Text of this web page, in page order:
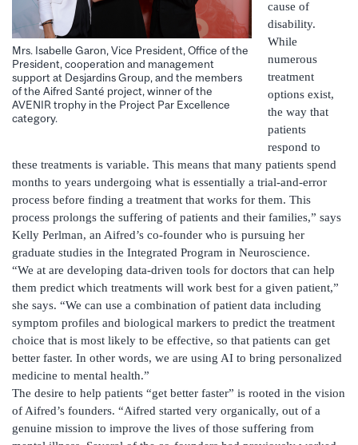
Mrs. Isabelle Garon, Vice President, Office of the
President, cooperation and management
support at Desjardins Group, and the members
of the Aifred Santé project, winner of the
AVENIR trophy in the Project Par Excellence
category.
cause of
disability.
While
numerous
treatment
options exist,
the way that
patients
respond to
these treatments is variable. This means that many patients spend
months to years undergoing what is essentially a trial-and-error
process before finding a treatment that works for them. This
process prolongs the suffering of patients and their families,” says
Kelly Perlman, an Aifred’s co-founder who is pursuing her
graduate studies in the Integrated Program in Neuroscience.
“We at are developing data-driven tools for doctors that can help
them predict which treatments will work best for a given patient,”
she says. “We can use a combination of patient data including
symptom profiles and biological markers to predict the treatment
choice that is most likely to be effective, so that patients can get
better faster. In other words, we are using AI to bring personalized
medicine to mental health.”
The desire to help patients “get better faster” is rooted in the vision
of Aifred’s founders. “Aifred started very organically, out of a
genuine mission to improve the lives of those suffering from